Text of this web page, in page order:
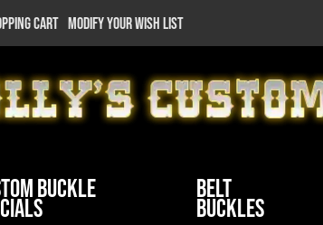
CART MODIFY YOUR WISH LIST
Buckle Belt
Buckles